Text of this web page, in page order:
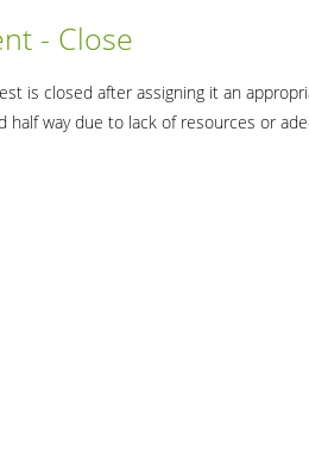
- Close
is closed after assigning it an
half way due to lack of resources or